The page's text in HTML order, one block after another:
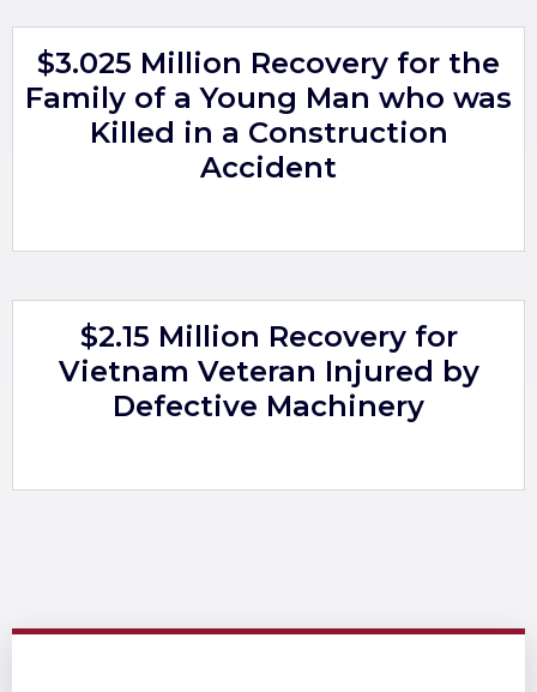
$3.025 Million Recovery for the
Family of a Young Man who was
Killed in a Construction
Accident
$2.15 Million Recovery for
Vietnam Veteran Injured by
Defective Machinery